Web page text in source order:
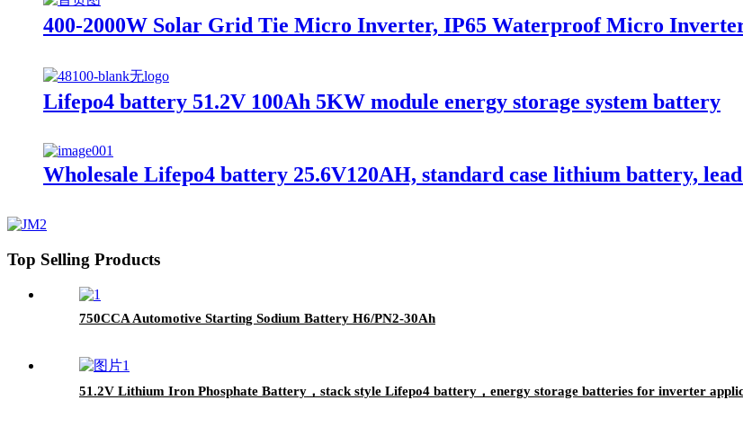
400-2000W Solar Grid Tie Micro Inverter, IP65 Waterproof Micro
Lifepo4 battery 51.2V 100Ah 5KW module energy storage system battery
Wholesale Lifepo4 battery 25.6V120AH, standard case lithium battery,
Top Selling Products
750CCA Automotive Starting Sodium Battery H6/PN2-30Ah
51.2V Lithium Iron Phosphate Battery，stack style Lifepo4 battery，energy storage batteries for inverter